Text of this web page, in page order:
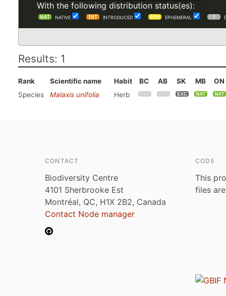
With the following distribution status(es):
NATIVE INTRODUCED EPHEMERAL
Results: 1
Rank Scientific name Habit BC AB SK MB
ON
Species
Malaxis unifolia Herb
CONTACT
Biodiversity Centre
4101 Sherbrooke Est
Montréal, QC, H1X 2B2, Canada
Contact Node manager
CODE
This
files